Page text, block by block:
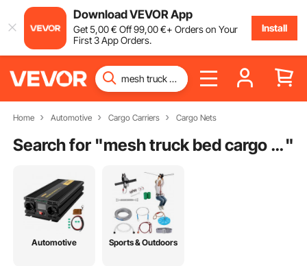
Download VEVOR App
Get5,00€ Off99,00€+ Orders on Your
First 3 App Orders.
Install
Home Automotive Cargo Carriers Cargo Nets
Search for " mesh truck bed cargo net"
Automotive Sports & Outdoors